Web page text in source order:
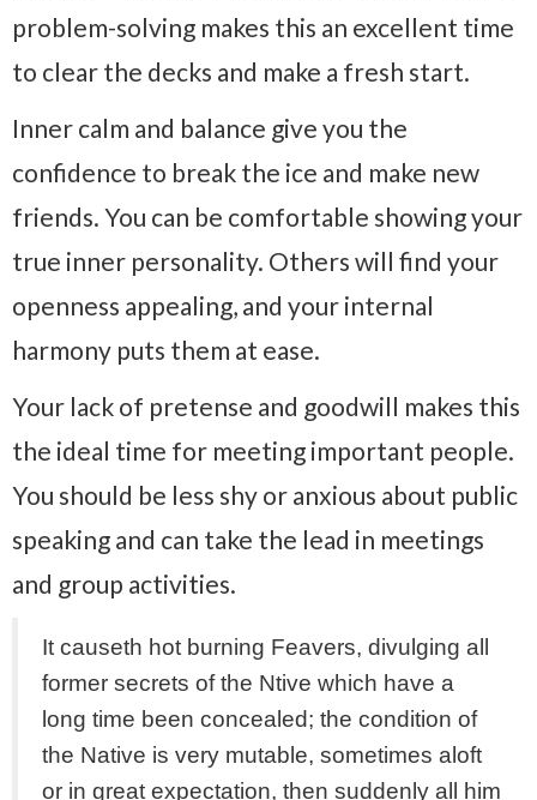
problem-solving makes this an excellent time
to clear the decks and make a fresh start.
Inner calm and balance give you the
confidence to break the ice and make new
friends. You can be comfortable showing your
true inner personality. Others will find your
openness appealing, and your internal
harmony puts them at ease.
Your lack of pretense and goodwill makes this
the ideal time for meeting important people.
You should be less shy or anxious about public
speaking and can take the lead in meetings
and group activities.
It causeth hot burning Feavers, divulging all
former secrets of the Ntive which have a
long time been concealed; the condition of
the Native is very mutable, sometimes aloft
or in great expectation, then suddenly all him